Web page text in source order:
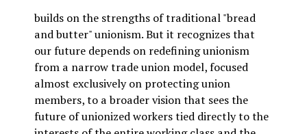
builds on the strengths of traditional "bread
and butter" unionism. But it recognizes that
our future depends on redefining unionism
from a narrow trade union model, focused
almost exclusively on protecting union
members, to a broader vision that sees the
future of unionized workers tied directly to the